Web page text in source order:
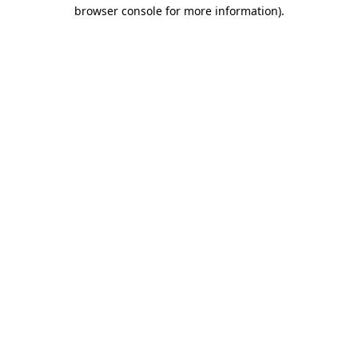
browser console for more information).